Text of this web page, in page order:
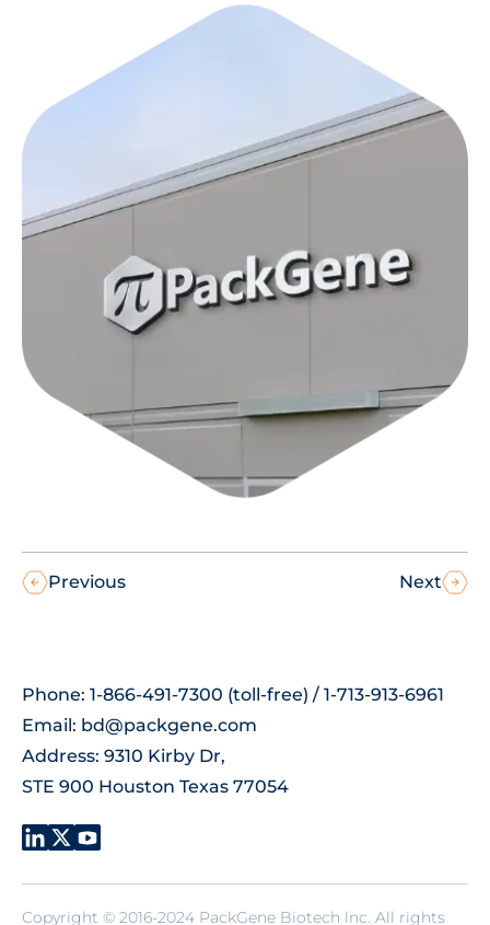
Previous Next
Phone: 1-866-491-7300 (toll-free) / 1-713-913-6961
Email: bd@packgene.com
Address: 9310 Kirby Dr,
STE 900 Houston Texas 77054
Copyright © 2016-2024 PackGene Biotech lnc. All rights